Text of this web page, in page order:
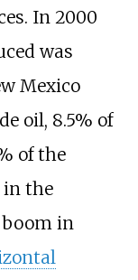
In 2000
was
Mexico
oil, 8.5% of
of the
in the
boom in